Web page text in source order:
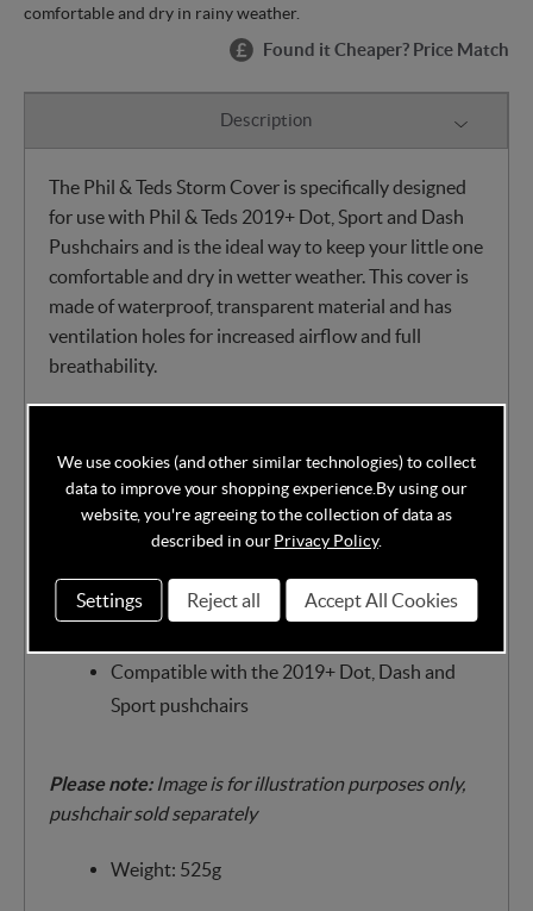
comfortable and dry in rainy weather.
Found it Cheaper? Price Match
Description
The Phil & Teds Storm Cover is specifically designed
for use with Phil & Teds 2019+ Dot, Sport and Dash
Pushchairs and is the ideal way to keep your little one
comfortable and dry in wetter weather. This cover is
made of waterproof, transparent material and has
ventilation holes for increased airflow and full
breathability.
Features:
Waterproof, transparent material
Includes carry bag with loops for attaching to
Compatible with the 2019+ Dot, Dash and
Sport pushchairs
Please note:Image is for illustration purposes only,
pushchair sold separately
Weight: 525g
We use cookies (and other similar technologies) to collect
data to improve your shopping experience. By using our
website, you're agreeing to the collection of data as
described in ourPrivacy Policy.
Settings Reject all Accept All Cookies